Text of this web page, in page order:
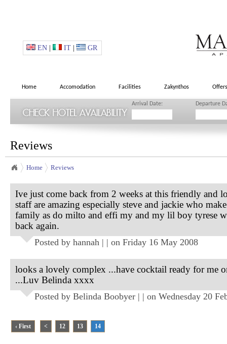
EN IT GR
Home Accomodation Facilities Zakynthos Offers
Arrival Date: Departure
Reviews
Home Reviews
Ive just come back from 2 weeks at this friendly and
staff are amazing especially steve and jackie who
family as do milto and effi my and my lil boy tyrese
back again.
Posted by hannah | | on Friday 16 May 2008
looks a lovely complex ...have cocktail ready for me
...Luv Belinda xxxx
Posted by Belinda Boobyer | | on Wednesday 20
‹ First < 12 13 14